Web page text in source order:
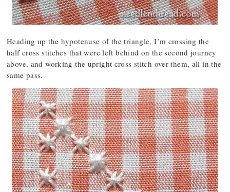
Heading up the hypotenuse of the triangle, I’m crossing the
half cross stitches that were left behind on the second journey
above, and working the upright cross stitch over them, all in the
same pass.